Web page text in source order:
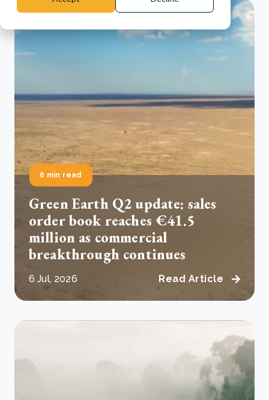
6 min read
Green Earth Q2 update: sales
order book reaches €41.5
million as commercial
breakthrough continues
6 Jul, 2026 Read Article